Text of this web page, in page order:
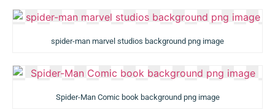
spider-man marvel studios background png image
Spider-Man Comic book background png image